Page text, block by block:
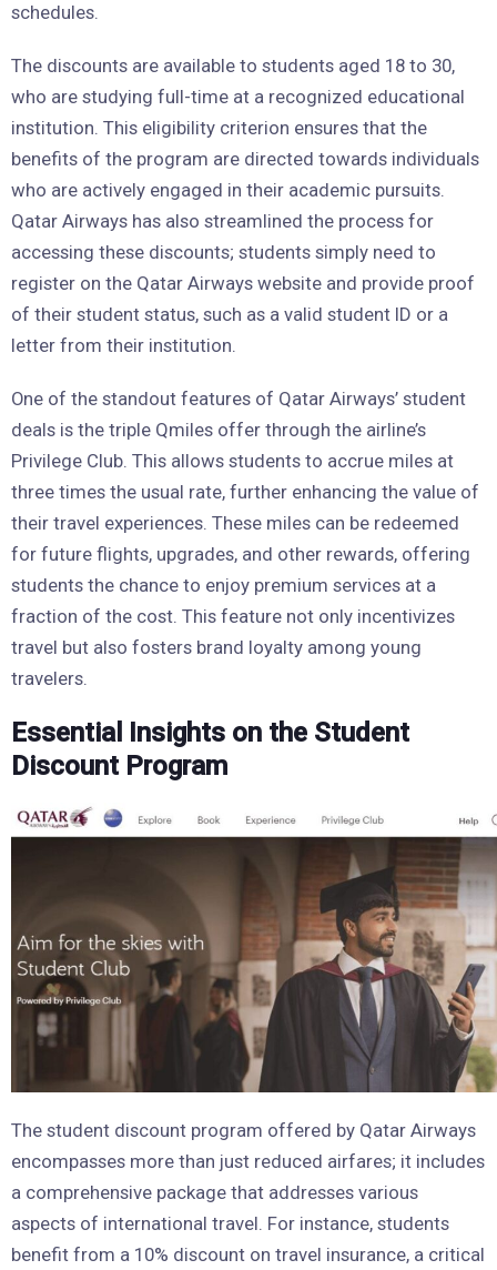
schedules.
The discounts are available to students aged 18 to 30,
who are studying full-time at a recognized educational
institution. This eligibility criterion ensures that the
benefits of the program are directed towards individuals
who are actively engaged in their academic pursuits.
Qatar Airways has also streamlined the process for
accessing these discounts; students simply need to
register on the Qatar Airways website and provide proof
of their student status, such as a valid student ID or a
letter from their institution.
One of the standout features of Qatar Airways’ student
deals is the triple Qmiles offer through the airline’s
Privilege Club. This allows students to accrue miles at
three times the usual rate, further enhancing the value of
their travel experiences. These miles can be redeemed
for future flights, upgrades, and other rewards, offering
students the chance to enjoy premium services at a
fraction of the cost. This feature not only incentivizes
travel but also fosters brand loyalty among young
travelers.
Essential Insights on the Student
Discount Program
The student discount program offered by Qatar Airways
encompasses more than just reduced airfares; it includes
a comprehensive package that addresses various
aspects of international travel. For instance, students
benefit from a 10% discount on travel insurance, a critical